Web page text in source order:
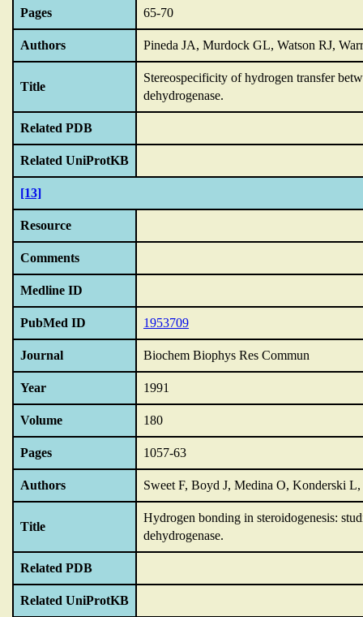
Pages 65-70
Authors Pineda JA, Murdock GL, Watson RJ,
Title
Stereospecificity of hydrogen transfer
dehydrogenase.
Related PDB
Related UniProtKB
[13]
Resource
Comments
Medline ID
PubMed ID 1953709
Journal Biochem Biophys Res Commun
Year 1991
Volume 180
Pages 1057-63
Authors Sweet F, Boyd J, Medina O, Konderski
Title
Hydrogen bonding in steroidogenesis:
dehydrogenase.
Related PDB
Related UniProtKB